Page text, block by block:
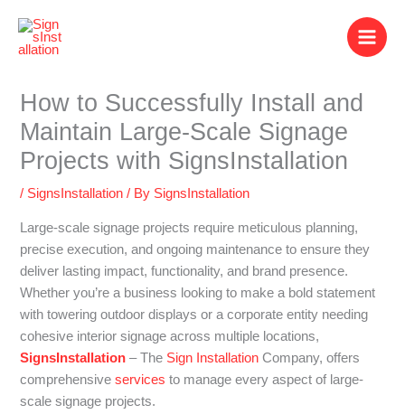
content
How to Successfully Install and
Maintain Large-Scale Signage
Projects with SignsInstallation
/ SignsInstallation / By SignsInstallation
Large-scale signage projects require meticulous planning,
precise execution, and ongoing maintenance to ensure they
deliver lasting impact, functionality, and brand presence.
Whether you’re a business looking to make a bold statement
with towering outdoor displays or a corporate entity needing
cohesive interior signage across multiple locations,
SignsInstallation – The Sign Installation Company, offers
comprehensiveservices to manage every aspect of large-
scale signage projects.